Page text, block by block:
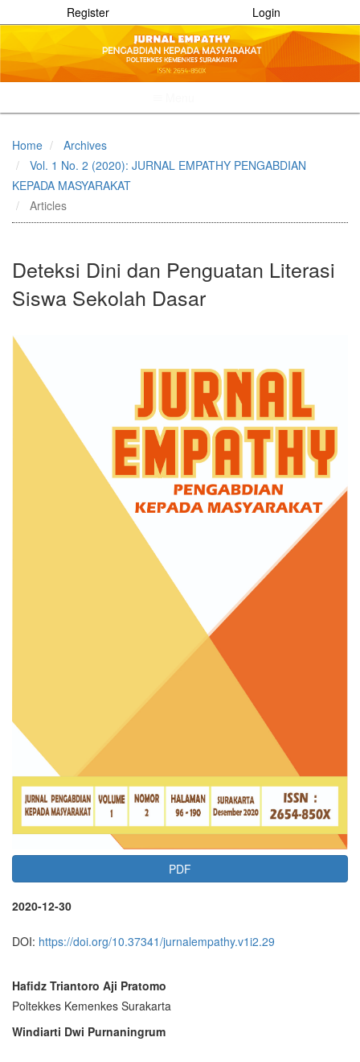
Register Login
Quick
page
content
Main
Sidebar
Home
Archives
Vol. 1 No. 2 (2020): JURNAL EMPATHY PENGABDIAN
KEPADA MASYARAKAT
Articles
Deteksi Dini dan Penguatan Literasi
Siswa Sekolah Dasar
Article
Sidebar
PDF
2020-12-30
DOI: https://doi.org/10.37341/jurnalempathy.v1i2.29
Main
Article
Hafidz Triantoro Aji Pratomo
Poltekkes Kemenkes Surakarta
Windiarti Dwi Purnaningrum